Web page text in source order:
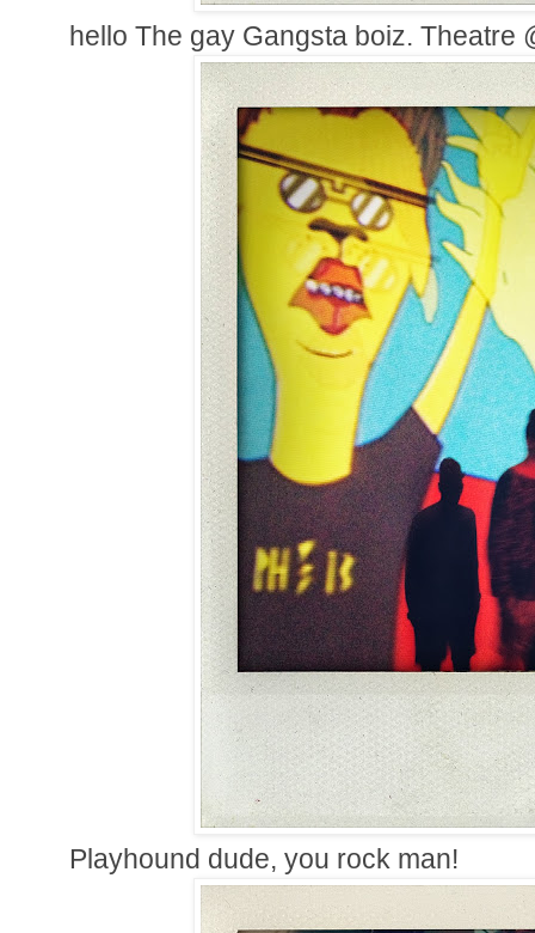
hello The gay Gangsta boiz. Theatre
Playhound dude, you rock man!